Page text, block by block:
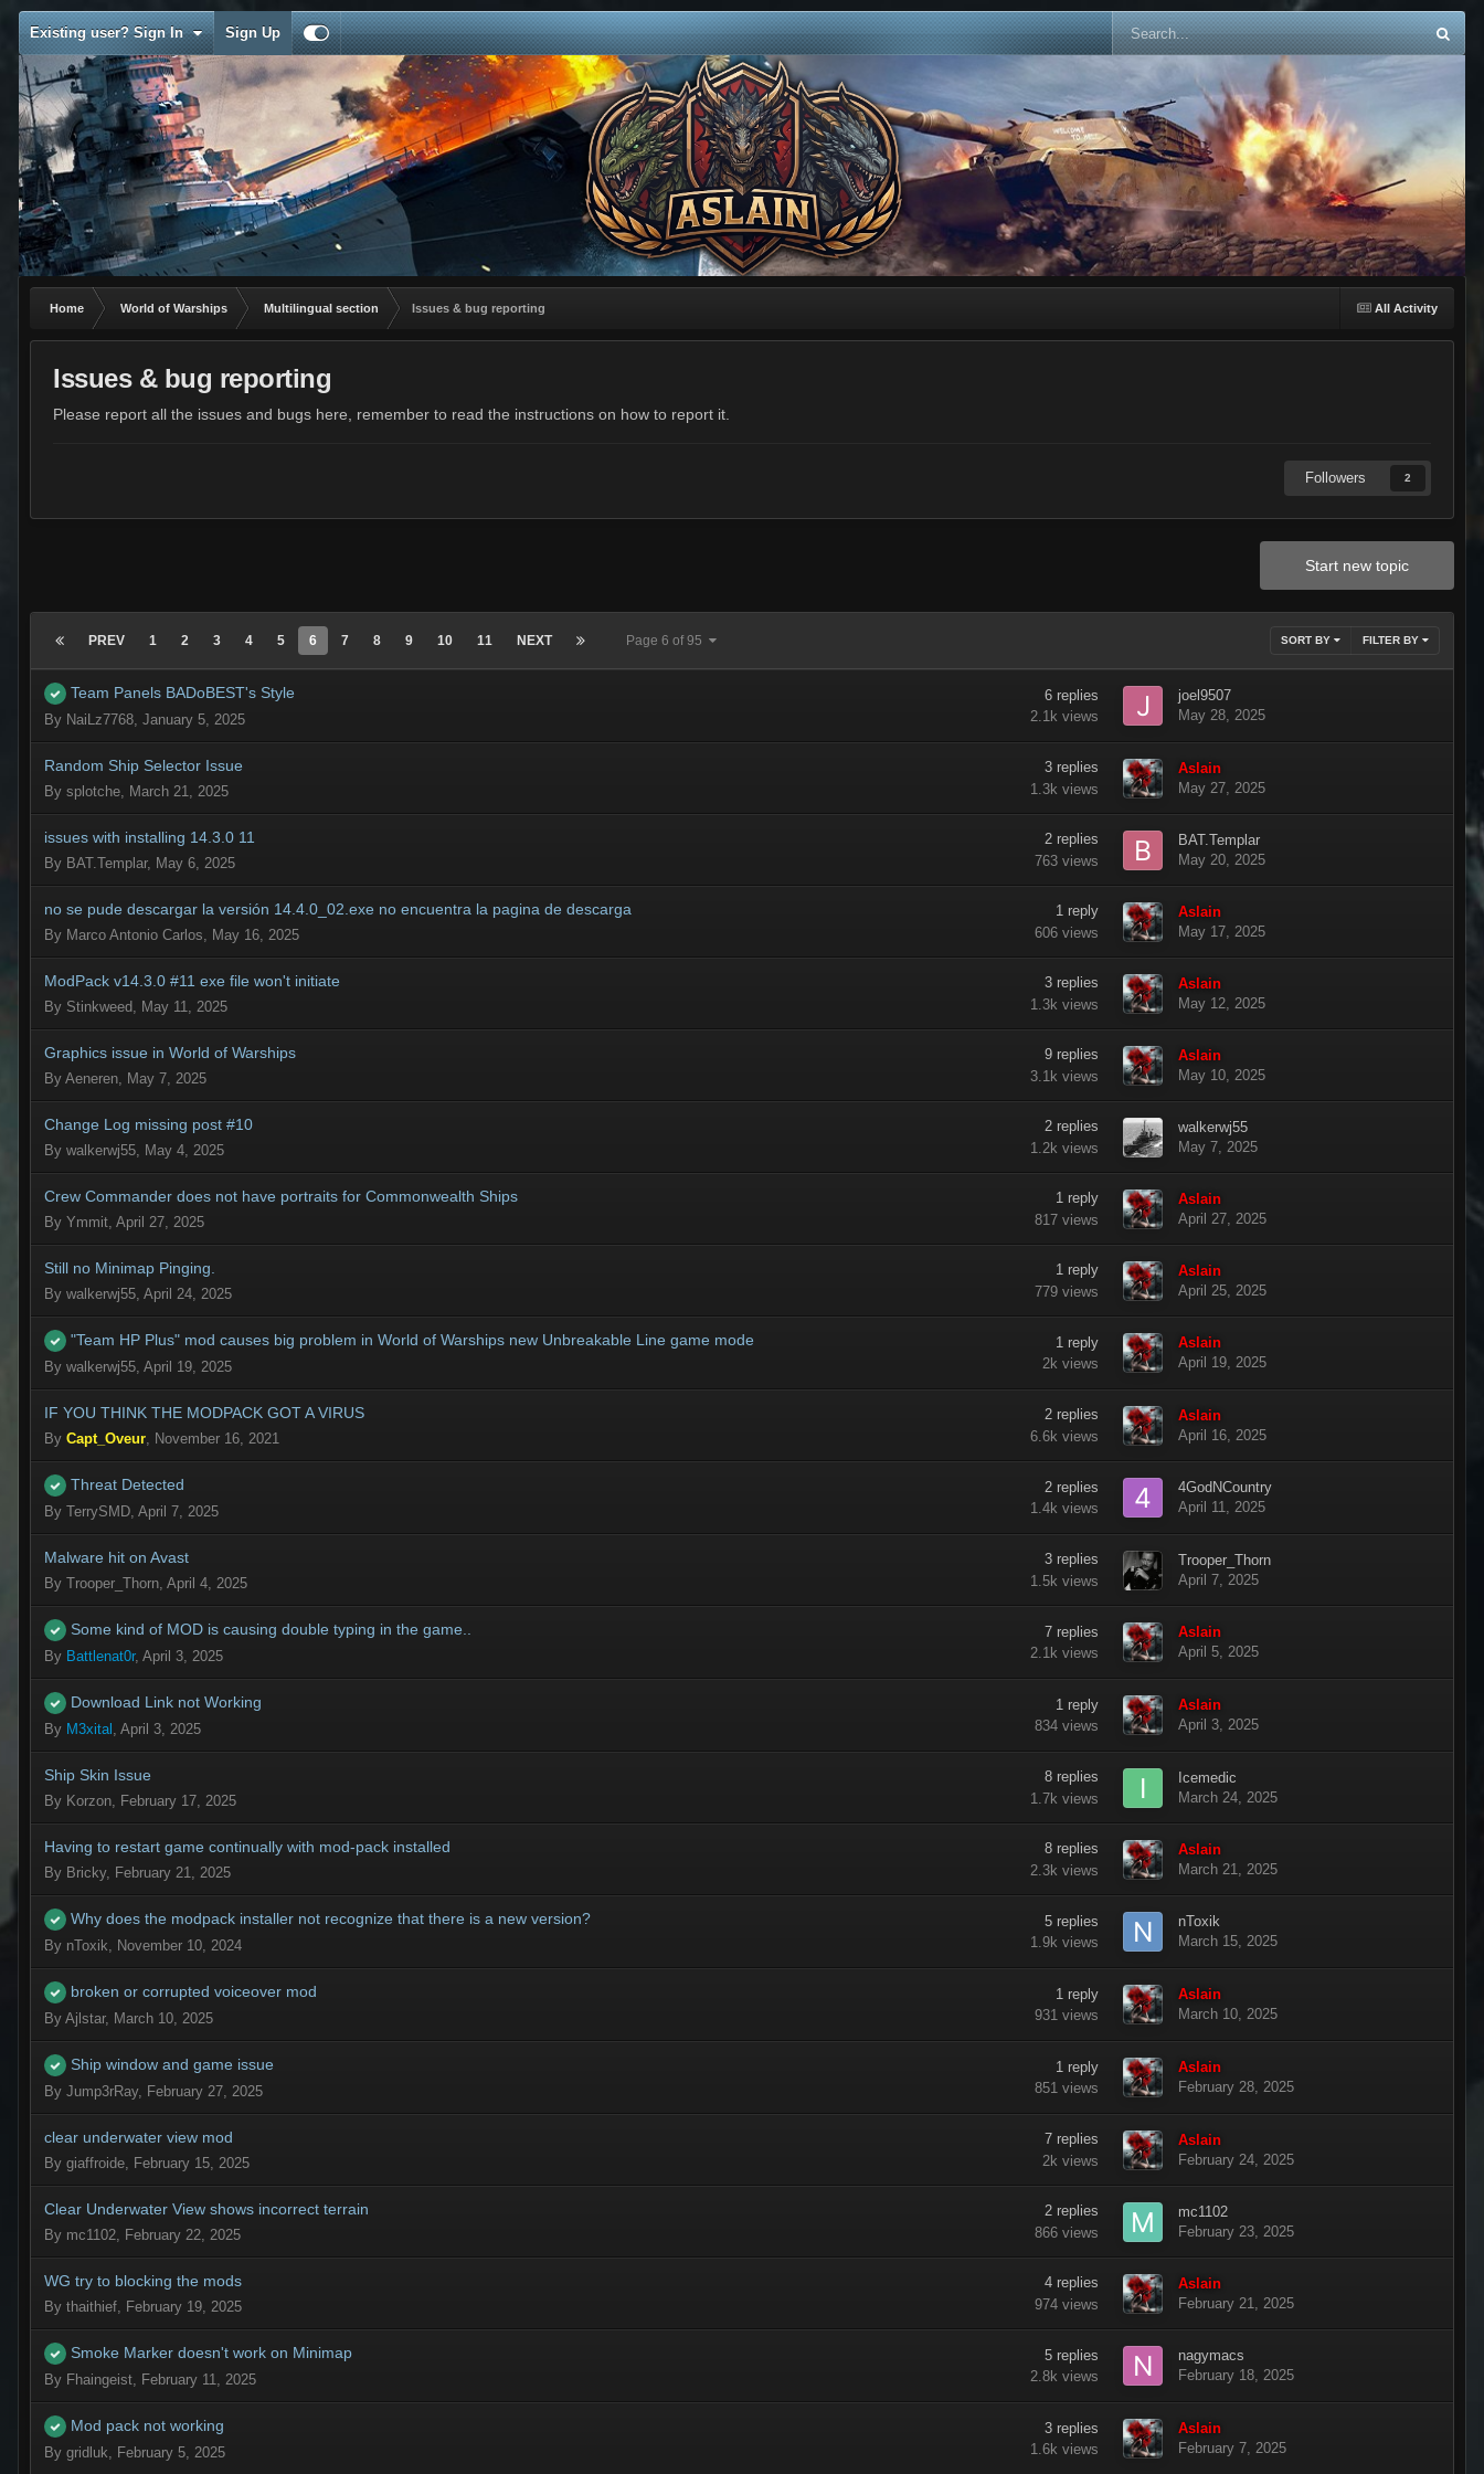
Existing user? Sign In Sign Up
All Activity
Home World of Warships Multilingual section Issues & bug reporting
Issues & bug reporting
Please report all the issues and bugs here, remember to read the instructions on how to report it.
Followers 2
Start new topic
SORT BY FILTER BY
PREV 1 2 3 4 5 6 7 8 9 10 11 NEXT Page 6 of 95
Team Panels BADoBEST's Style
By NaiLz7768, January 5, 2025
6 replies
2.1k views
joel9507
May 28, 2025
Random Ship Selector Issue
By splotche, March 21, 2025
3 replies
1.3k views
Aslain
May 27, 2025
issues with installing 14.3.0 11
By BAT.Templar, May 6, 2025
2 replies
763 views
BAT.Templar
May 20, 2025
no se pude descargar la versión 14.4.0_02.exe no encuentra la pagina de descarga
By Marco Antonio Carlos, May 16, 2025
1 reply
606 views
Aslain
May 17, 2025
ModPack v14.3.0 #11 exe file won't initiate
By Stinkweed, May 11, 2025
3 replies
1.3k views
Aslain
May 12, 2025
Graphics issue in World of Warships
By Aeneren, May 7, 2025
9 replies
3.1k views
Aslain
May 10, 2025
Change Log missing post #10
By walkerwj55, May 4, 2025
2 replies
1.2k views
walkerwj55
May 7, 2025
Crew Commander does not have portraits for Commonwealth Ships
By Ymmit, April 27, 2025
1 reply
817 views
Aslain
April 27, 2025
Still no Minimap Pinging.
By walkerwj55, April 24, 2025
1 reply
779 views
Aslain
April 25, 2025
"Team HP Plus" mod causes big problem in World of Warships new Unbreakable Line game mode
By walkerwj55, April 19, 2025
1 reply
2k views
Aslain
April 19, 2025
IF YOU THINK THE MODPACK GOT A VIRUS
By Capt_Oveur, November 16, 2021
2 replies
6.6k views
Aslain
April 16, 2025
Threat Detected
By TerrySMD, April 7, 2025
2 replies
1.4k views
4GodNCountry
April 11, 2025
Malware hit on Avast
By Trooper_Thorn, April 4, 2025
3 replies
1.5k views
Trooper_Thorn
April 7, 2025
Some kind of MOD is causing double typing in the game..
By Battlenat0r, April 3, 2025
7 replies
2.1k views
Aslain
April 5, 2025
Download Link not Working
By M3xital , April 3, 2025
1 reply
834 views
Aslain
April 3, 2025
Ship Skin Issue
By Korzon, February 17, 2025
8 replies
1.7k views
Icemedic
March 24, 2025
Having to restart game continually with mod-pack installed
By Bricky, February 21, 2025
8 replies
2.3k views
Aslain
March 21, 2025
Why does the modpack installer not recognize that there is a new version?
By nToxik, November 10, 2024
5 replies
1.9k views
nToxik
March 15, 2025
broken or corrupted voiceover mod
By Ajlstar, March 10, 2025
1 reply
931 views
Aslain
March 10, 2025
Ship window and game issue
By Jump3rRay, February 27, 2025
1 reply
851 views
Aslain
February 28, 2025
clear underwater view mod
By giaffroide, February 15, 2025
7 replies
2k views
Aslain
February 24, 2025
Clear Underwater View shows incorrect terrain
By mc1102, February 22, 2025
2 replies
866 views
mc1102
February 23, 2025
WG try to blocking the mods
By thaithief, February 19, 2025
4 replies
974 views
Aslain
February 21, 2025
Smoke Marker doesn't work on Minimap
By Fhaingeist, February 11, 2025
5 replies
2.8k views
nagymacs
February 18, 2025
Mod pack not working
By gridluk, February 5, 2025
3 replies
1.6k views
Aslain
February 7, 2025